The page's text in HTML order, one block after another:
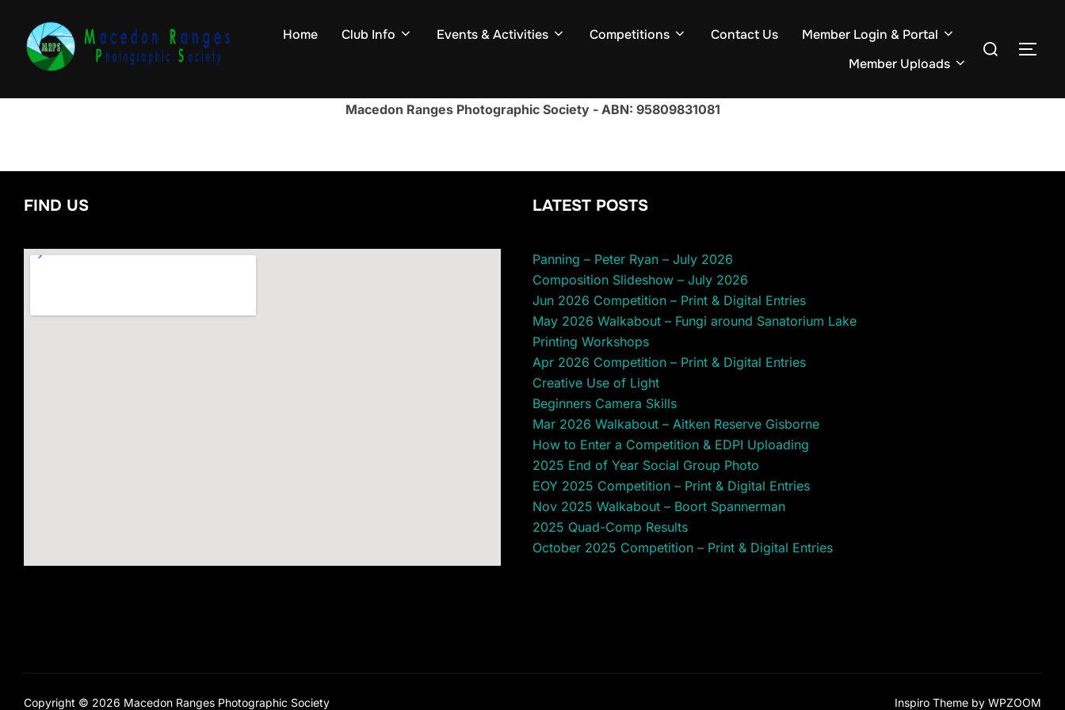
content
Home Club Info Events & Activities Competitions Contact Us
Member Login & Portal
Member Uploads
Search
Macedon Ranges Photographic Society - ABN: 95809831081
FIND US LATEST POSTS
Panning – Peter Ryan – July 2026
Composition Slideshow – July 2026
Jun 2026 Competition – Print & Digital Entries
May 2026 Walkabout – Fungi around Sanatorium Lake
Printing Workshops
Apr 2026 Competition – Print & Digital Entries
Creative Use of Light
Beginners Camera Skills
Mar 2026 Walkabout – Aitken Reserve Gisborne
How to Enter a Competition & EDPI Uploading
2025 End of Year Social Group Photo
EOY 2025 Competition – Print & Digital Entries
Nov 2025 Walkabout – Boort Spannerman
2025 Quad-Comp Results
October 2025 Competition – Print & Digital Entries
Copyright © 2026 Macedon Ranges Photographic Society Inspiro Theme by WPZOOM